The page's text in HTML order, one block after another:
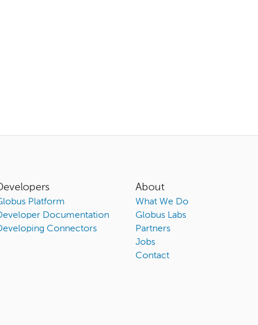
Platform
Documentation
Connectors
About
What We Do
Globus Labs
Partners
Jobs
Contact